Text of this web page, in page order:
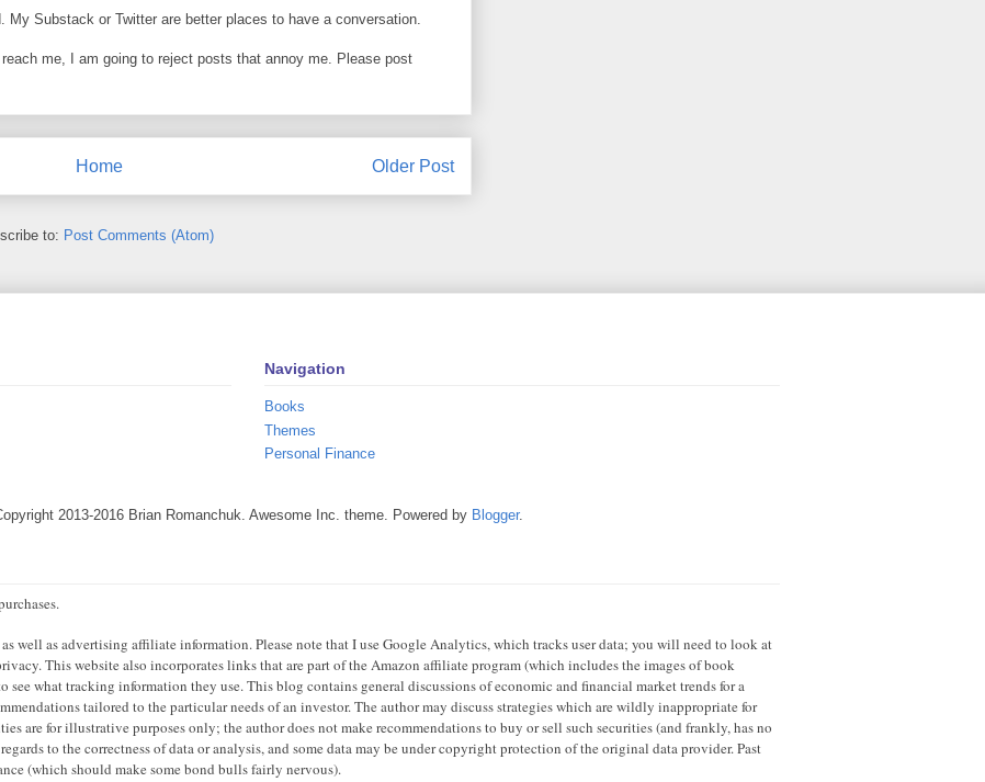
Substack or Twitter are better places to have a conversation.
me, I am going to reject posts that annoy me. Please post
Older Post
Home
to: Post Comments (Atom)
Navigation
Books
Themes
Personal Finance
2013-2016 Brian Romanchuk. Awesome Inc. theme. Powered by Blogger.
well as advertising affiliate information. Please note that I use Google Analytics, which tracks user data; you will need to look at
This website also incorporates links that are part of the Amazon affiliate program (which includes the images of book
what tracking information they use. This blog contains general discussions of economic and financial market trends for a
tailored to the particular needs of an investor. The author may discuss strategies which are wildly inappropriate for
are for illustrative purposes only; the author does not make recommendations to buy or sell such securities (and frankly, has no
to the correctness of data or analysis, and some data may be under copyright protection of the original data provider. Past
(which should make some bond bulls fairly nervous).